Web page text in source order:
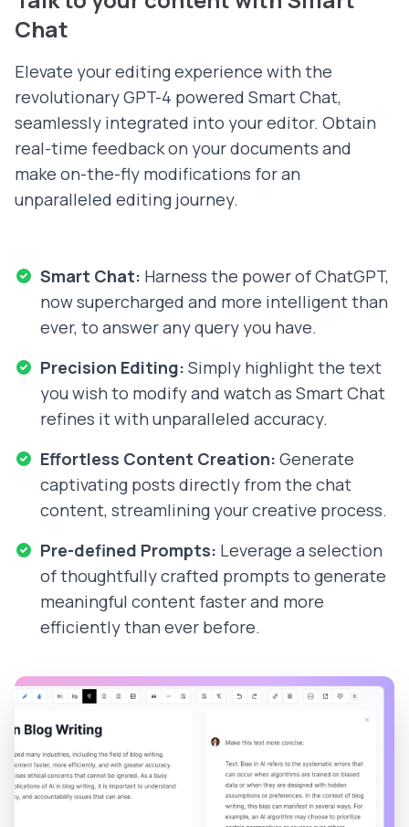
Chat
Elevate your editing experience with the
revolutionary GPT-4 powered Smart Chat,
seamlessly integrated into your editor. Obtain
real-time feedback on your documents and
make on-the-fly modifications for an
unparalleled editing journey.
Smart Chat: Harness the power of ChatGPT,
now supercharged and more intelligent than
ever, to answer any query you have.
Precision Editing: Simply highlight the text
you wish to modify and watch as Smart Chat
refines it with unparalleled accuracy.
Effortless Content Creation: Generate
captivating posts directly from the chat
content, streamlining your creative process.
Pre-defined Prompts: Leverage a selection
of thoughtfully crafted prompts to generate
meaningful content faster and more
efficiently than ever before.